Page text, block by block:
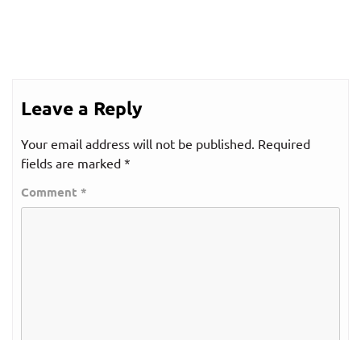
Leave a Reply
Your email address will not be published. Required
fields are marked *
Comment *